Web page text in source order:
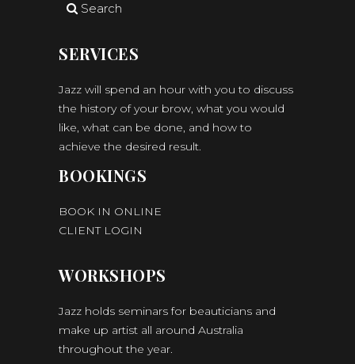
Search
SERVICES
Jazz will spend an hour with you to discuss
the history of your brow, what you would
like, what can be done, and how to
achieve the desired result.
BOOKINGS
BOOK IN ONLINE
CLIENT LOGIN
WORKSHOPS
Jazz holds seminars for beauticians and
make up artist all around Australia
throughout the year.